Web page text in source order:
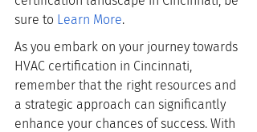
sure to Learn More.
As you embark on your journey towards
HVAC certification in Cincinnati,
remember that the right resources and
a strategic approach can significantly
enhance your chances of success. With